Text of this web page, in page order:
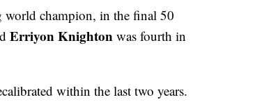
world champion, in the final 50
Erriyon Knighton was fourth in
within the last two years.